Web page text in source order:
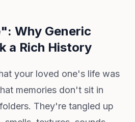
Why Generic
a Rich History
your loved one's life was
memories don't sit in
They're tangled up